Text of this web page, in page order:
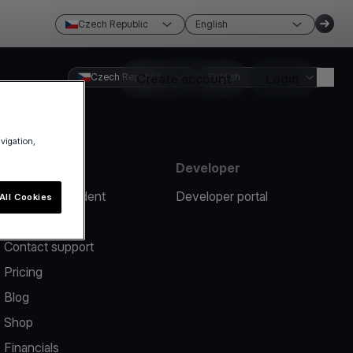
Czech Republic English
Create account
Czech Republic English
Report an incident
Contact support
Pricing
Blog
Shop
Financials
Developer
Developer portal
Cookies